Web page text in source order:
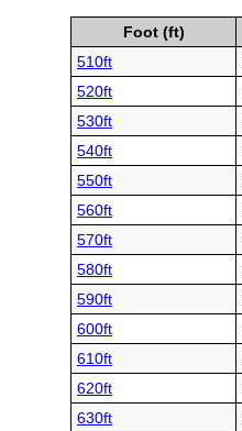
Foot (ft)
510ft
520ft
530ft
540ft
550ft
560ft
570ft
580ft
590ft
600ft
610ft
620ft
630ft